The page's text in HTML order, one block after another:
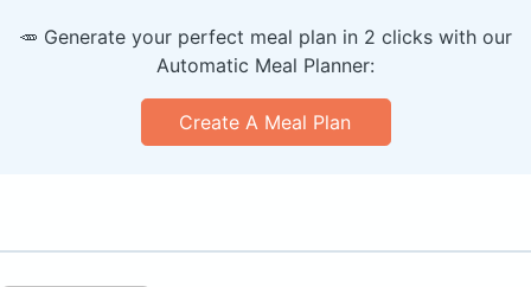
🥕 Generate your perfect meal plan in 2 clicks with our
Automatic Meal Planner:
Create A Meal Plan